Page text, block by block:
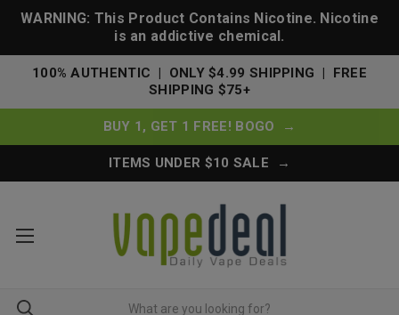
WARNING: This Product Contains Nicotine. Nicotine
is an addictive chemical.
100% AUTHENTIC | ONLY $4.99 SHIPPING | FREE
SHIPPING $75+
BUY 1, GET 1 FREE! BOGO →
ITEMS UNDER $10 SALE →